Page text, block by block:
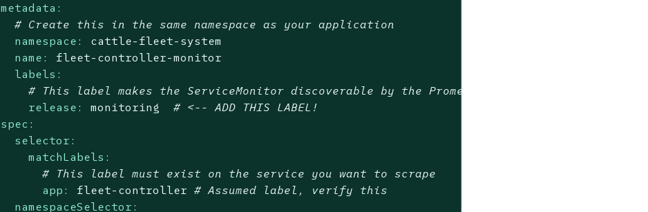
metadata:
# Create this in the same namespace as your application
namespace:
cattle-fleet-system
name:
fleet-controller-monitor
labels:
# This label makes the ServiceMonitor discoverable by the Prometheus Operator
release:
monitoring
# <-- ADD THIS LABEL!
spec:
selector:
matchLabels:
# This label must exist on the service you want to scrape
app:
fleet-controller # Assumed label, verify this
namespaceSelector: